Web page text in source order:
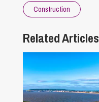
Construction
Related Articles